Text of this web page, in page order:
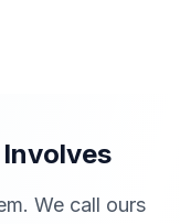
We call ours